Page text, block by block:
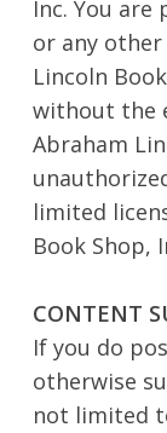
Inc. You
or any
Lincoln
without the
Abraham
limited
Book Shop,
CONTENT
If you do
otherwise
not limited